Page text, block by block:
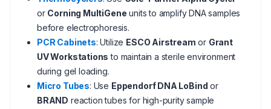
or Corning MultiGene units to amplify DNA samples
before electrophoresis.
PCR Cabinets: Utilize ESCO Airstream or Grant
UV Workstations to maintain a sterile environment
during gel loading.
Micro Tubes: Use Eppendorf DNA LoBind or
BRAND reaction tubes for high-purity sample